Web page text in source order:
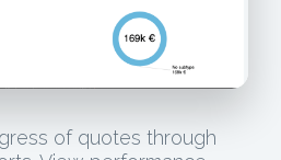
of quotes through